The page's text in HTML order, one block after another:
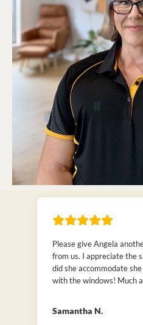
Please give Angela
from us. I appreciate the
did she accommodate
with the windows! Much
Samantha N.